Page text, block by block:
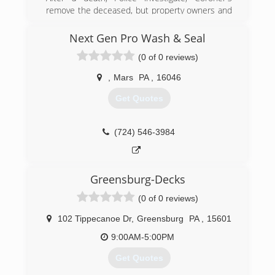
remove the deceased, but property owners and
DASH is an important resource that provide
contaminants and odors. In turn, bringing the
property back to a safe state and a sense of
normalcy to the lives affected. DASH is certified
and fully insured. We follow all of the appropriate
marked vehicles.
(888) 972-0911
Next Gen Pro Wash & Seal
(0 of 0 reviews)
Mars PA 16046
Get Quotes
(724) 546-3984
Greensburg-Decks
(0 of 0 reviews)
102 Tippecanoe Dr, Greensburg PA
15601
9:00AM-5:00PM
Get Quotes